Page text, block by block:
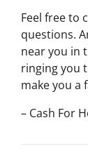
Feel free to
questions.
near you in
ringing you
make you a
– Cash For